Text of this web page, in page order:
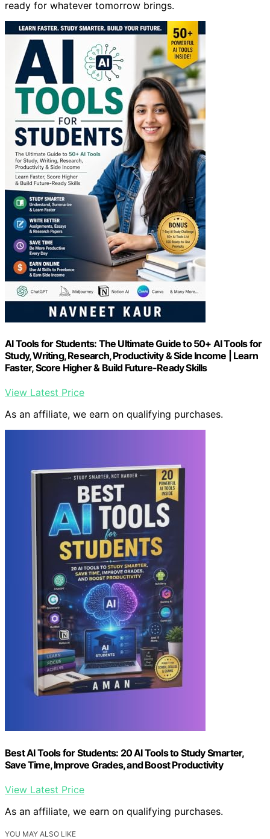
ready for whatever tomorrow brings.
AI Tools for Students: The Ultimate Guide to 50+ AI Tools for
Study, Writing, Research, Productivity & Side Income | Learn
Faster, Score Higher & Build Future-Ready Skills
View Latest Price
As an affiliate, we earn on qualifying purchases.
Best AI Tools for Students: 20 AI Tools to Study Smarter,
Save Time, Improve Grades, and Boost Productivity
View Latest Price
As an affiliate, we earn on qualifying purchases.
YOU MAY ALSO LIKE